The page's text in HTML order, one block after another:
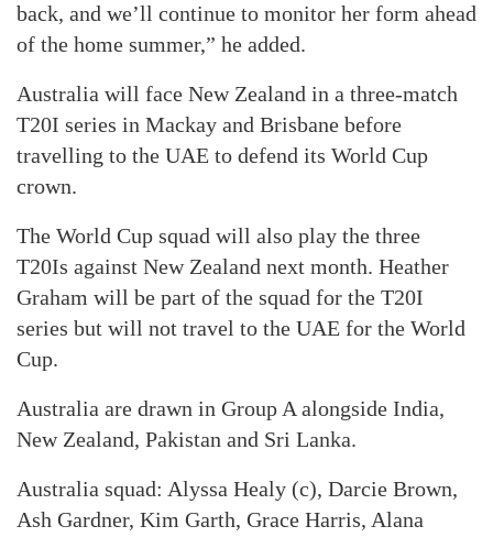
back, and we’ll continue to monitor her form ahead
of the home summer,” he added.
Australia will face New Zealand in a three-match
T20I series in Mackay and Brisbane before
travelling to the UAE to defend its World Cup
crown.
The World Cup squad will also play the three
T20Is against New Zealand next month. Heather
Graham will be part of the squad for the T20I
series but will not travel to the UAE for the World
Cup.
Australia are drawn in Group A alongside India,
New Zealand, Pakistan and Sri Lanka.
Australia squad: Alyssa Healy (c), Darcie Brown,
Ash Gardner, Kim Garth, Grace Harris, Alana